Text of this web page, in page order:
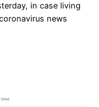
in case living
news